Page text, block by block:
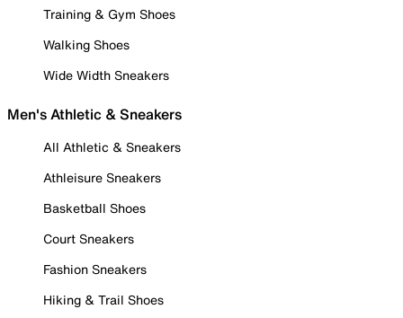
Training & Gym Shoes
Walking Shoes
Wide Width Sneakers
Men's Athletic & Sneakers
All Athletic & Sneakers
Athleisure Sneakers
Basketball Shoes
Court Sneakers
Fashion Sneakers
Hiking & Trail Shoes